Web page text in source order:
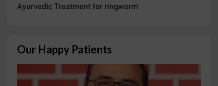
Ayurvedic Treatment for ringworm
Our Happy Patients